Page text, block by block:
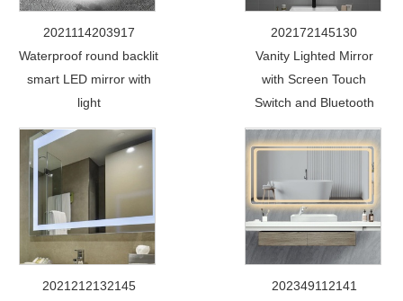
2021114203917
Waterproof round backlit
smart LED mirror with
light
202172145130
Vanity Lighted Mirror
with Screen Touch
Switch and Bluetooth
2021212132145
202349112141